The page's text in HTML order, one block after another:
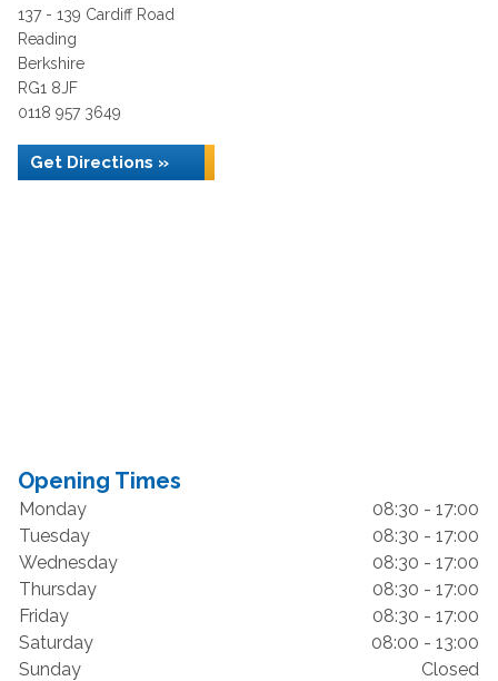
137 - 139 Cardiff Road
Reading
Berkshire
RG1 8JF
0118 957 3649
Get Directions »
Opening Times
Monday
08:30 - 17:00
Tuesday
08:30 - 17:00
Wednesday
08:30 - 17:00
Thursday
08:30 - 17:00
Friday
08:30 - 17:00
Saturday
08:00 - 13:00
Sunday
Closed